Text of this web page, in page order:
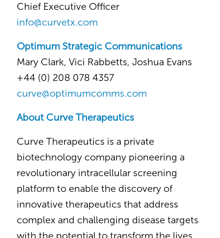
Chief Executive Officer
info@curvetx.com
Optimum Strategic Communications
Mary Clark, Vici Rabbetts, Joshua Evans
+44 (0) 208 078 4357
curve@optimumcomms.com
About Curve Therapeutics
Curve Therapeutics is a private
biotechnology company pioneering a
revolutionary intracellular screening
platform to enable the discovery of
innovative therapeutics that address
complex and challenging disease targets
with the potential to transform the lives